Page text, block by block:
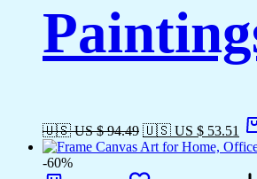
🇺🇸 US $ 94.49 🇺🇸 US $ 53.51
-60%